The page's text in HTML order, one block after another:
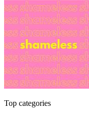
Top categories